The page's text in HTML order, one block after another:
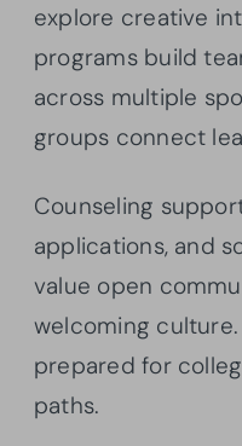
explore creative
programs build
across multiple
groups connect
Counseling
applications, and
value open
welcoming
prepared for
paths.